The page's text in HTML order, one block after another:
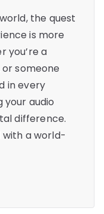
the quest
is more
you’re a
someone
in every
your audio
difference.
with a world-